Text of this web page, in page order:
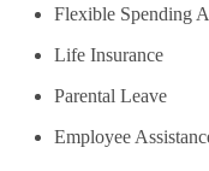
Flexible Spending
Life Insurance
Parental Leave
Employee